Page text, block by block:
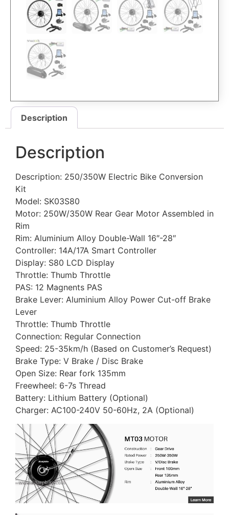
Description
Description
Description: 250/350W Electric Bike Conversion
Kit
Model: SK03S80
Motor: 250W/350W Rear Gear Motor Assembled in
Rim
Rim: Aluminium Alloy Double-Wall 16″-28″
Controller: 14A/17A Smart Controller
Display: S80 LCD Display
Throttle: Thumb Throttle
PAS: 12 Magnents PAS
Brake Lever: Aluminium Alloy Power Cut-off Brake
Lever
Throttle: Thumb Throttle
Connection: Regular Connection
Speed: 25-35km/h (Based on Customer’s Request)
Brake Type: V Brake / Disc Brake
Open Size: Rear fork 135mm
Freewheel: 6-7s Thread
Battery: Lithium Battery (Optional)
Charger: AC100-240V 50-60Hz, 2A (Optional)